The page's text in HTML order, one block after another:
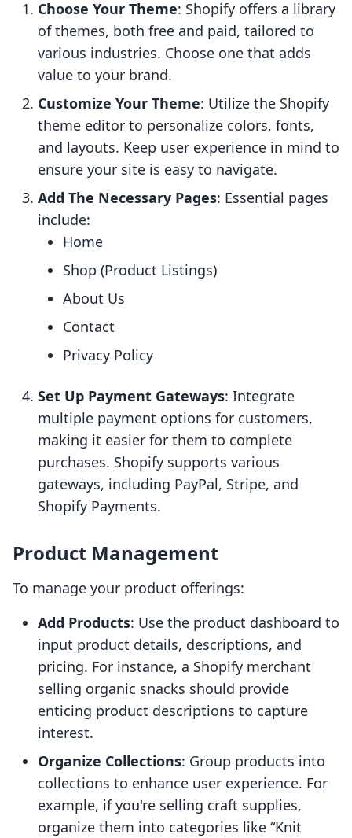
Choose Your Theme: Shopify offers a library
of themes, both free and paid, tailored to
various industries. Choose one that adds
value to your brand.
Customize Your Theme: Utilize the Shopify
theme editor to personalize colors, fonts,
and layouts. Keep user experience in mind to
ensure your site is easy to navigate.
Add The Necessary Pages: Essential pages
include:
Home
Shop (Product Listings)
About Us
Contact
Privacy Policy
Set Up Payment Gateways: Integrate
multiple payment options for customers,
making it easier for them to complete
purchases. Shopify supports various
gateways, including PayPal, Stripe, and
Shopify Payments.
Product Management
To manage your product offerings:
Add Products: Use the product dashboard to
input product details, descriptions, and
pricing. For instance, a Shopify merchant
selling organic snacks should provide
enticing product descriptions to capture
interest.
Organize Collections: Group products into
collections to enhance user experience. For
example, if you're selling craft supplies,
organize them into categories like “Knit